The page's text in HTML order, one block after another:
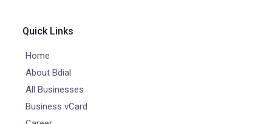
Quick Links
Home
About Bdial
All Businesses
Business vCard